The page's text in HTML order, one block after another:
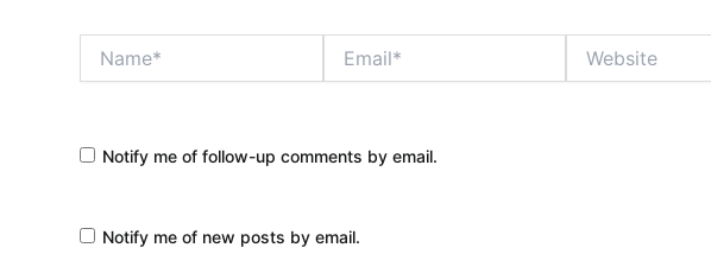
Notify me of follow-up comments by email.
Notify me of new posts by email.